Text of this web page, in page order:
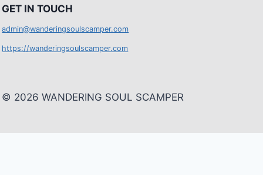
GET IN TOUCH
admin@wanderingsoulscamper.com
https://wanderingsoulscamper.com
© 2026 WANDERING SOUL SCAMPER